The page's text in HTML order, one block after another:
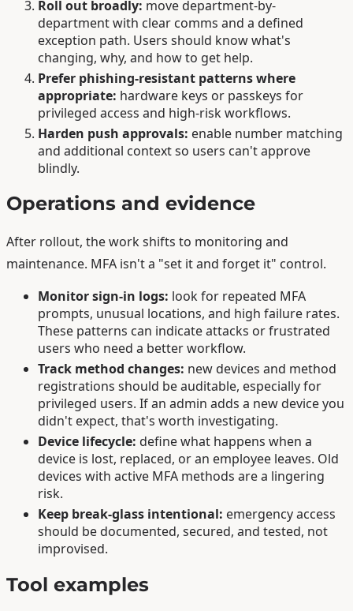
Roll out broadly: move department-by-
department with clear comms and a defined
exception path. Users should know what's
changing, why, and how to get help.
Prefer phishing-resistant patterns where
appropriate: hardware keys or passkeys for
privileged access and high-risk workflows.
Harden push approvals: enable number matching
and additional context so users can't approve
blindly.
Operations and evidence
After rollout, the work shifts to monitoring and
maintenance. MFA isn't a "set it and forget it" control.
Monitor sign-in logs: look for repeated MFA
prompts, unusual locations, and high failure rates.
These patterns can indicate attacks or frustrated
users who need a better workflow.
Track method changes: new devices and method
registrations should be auditable, especially for
privileged users. If an admin adds a new device you
didn't expect, that's worth investigating.
Device lifecycle: define what happens when a
device is lost, replaced, or an employee leaves. Old
devices with active MFA methods are a lingering
risk.
Keep break-glass intentional: emergency access
should be documented, secured, and tested, not
improvised.
Tool examples